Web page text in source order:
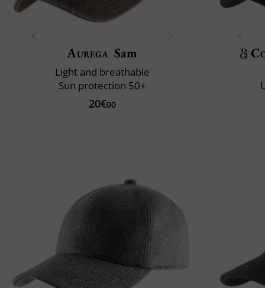
Aurega Sam
Light and breathable
Sun protection 50+
20€00